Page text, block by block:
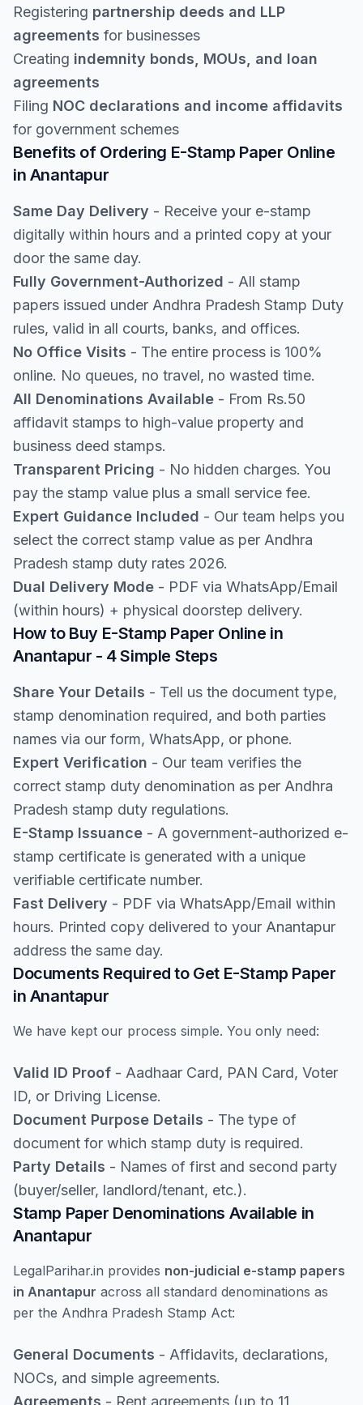
Registering partnership deeds and LLP
agreements for businesses
Creating indemnity bonds, MOUs, and loan
agreements
Filing NOC declarations and income affidavits
for government schemes
Benefits of Ordering E-Stamp Paper Online
in Anantapur
Same Day Delivery - Receive your e-stamp
digitally within hours and a printed copy at your
door the same day.
Fully Government-Authorized - All stamp
papers issued under Andhra Pradesh Stamp Duty
rules, valid in all courts, banks, and offices.
No Office Visits - The entire process is 100%
online. No queues, no travel, no wasted time.
All Denominations Available - From Rs.50
affidavit stamps to high-value property and
business deed stamps.
Transparent Pricing - No hidden charges. You
pay the stamp value plus a small service fee.
Expert Guidance Included - Our team helps you
select the correct stamp value as per Andhra
Pradesh stamp duty rates 2026.
Dual Delivery Mode - PDF via WhatsApp/Email
(within hours) + physical doorstep delivery.
How to Buy E-Stamp Paper Online in
Anantapur - 4 Simple Steps
Share Your Details - Tell us the document type,
stamp denomination required, and both parties
names via our form, WhatsApp, or phone.
Expert Verification - Our team verifies the
correct stamp duty denomination as per Andhra
Pradesh stamp duty regulations.
E-Stamp Issuance - A government-authorized e-
stamp certificate is generated with a unique
verifiable certificate number.
Fast Delivery - PDF via WhatsApp/Email within
hours. Printed copy delivered to your Anantapur
address the same day.
Documents Required to Get E-Stamp Paper
in Anantapur
We have kept our process simple. You only need:
Valid ID Proof - Aadhaar Card, PAN Card, Voter
ID, or Driving License.
Document Purpose Details - The type of
document for which stamp duty is required.
Party Details - Names of first and second party
(buyer/seller, landlord/tenant, etc.).
Stamp Paper Denominations Available in
Anantapur
LegalParihar.in provides non-judicial e-stamp papers
in Anantapur across all standard denominations as
per the Andhra Pradesh Stamp Act:
General Documents - Affidavits, declarations,
NOCs, and simple agreements.
Agreements - Rent agreements (up to 11